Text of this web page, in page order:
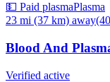
💵 Paid plasmaPlasma
23 mi (37 km) away
Blood And
Verified active